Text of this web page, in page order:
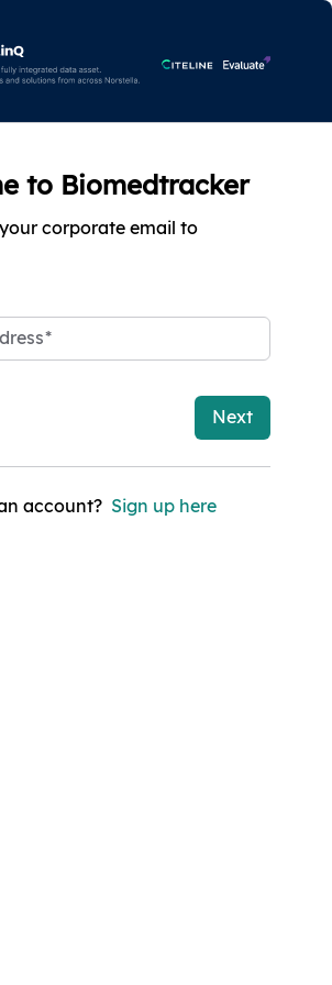
to Biomedtracker
corporate email to
*
Next
account? Sign up here